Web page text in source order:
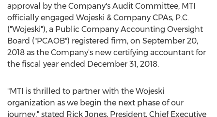
approval by the Company's Audit Committee, MTI
officially engaged Wojeski & Company CPAs, P.C.
("Wojeski"), a Public Company Accounting Oversight
Board ("PCAOB") registered firm, on September 20,
2018 as the Company's new certifying accountant for
the fiscal year ended December 31, 2018.
"MTI is thrilled to partner with the Wojeski
organization as we begin the next phase of our
journey," stated Rick Jones, President, Chief Executive